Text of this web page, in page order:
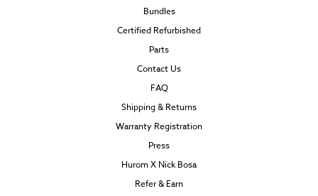
Bundles
Certified Refurbished
Parts
Contact Us
FAQ
Shipping & Returns
Warranty Registration
Press
Hurom X Nick Bosa
Refer & Earn